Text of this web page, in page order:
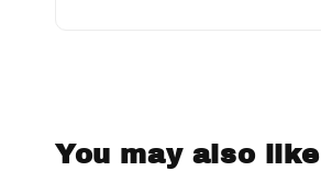
You may also like